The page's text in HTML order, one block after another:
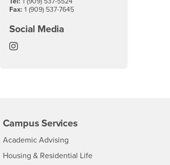
Fax: 1 (909) 537-7645
Social Media
History Instagram
Campus Services
Academic Advising- CSUSB
Housing & Residential Life- CSUSB